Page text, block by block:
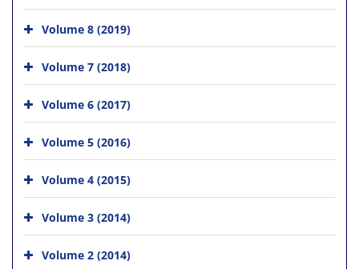
Volume 8 (2019)
Volume 7 (2018)
Volume 6 (2017)
Volume 5 (2016)
Volume 4 (2015)
Volume 3 (2014)
Volume 2 (2014)